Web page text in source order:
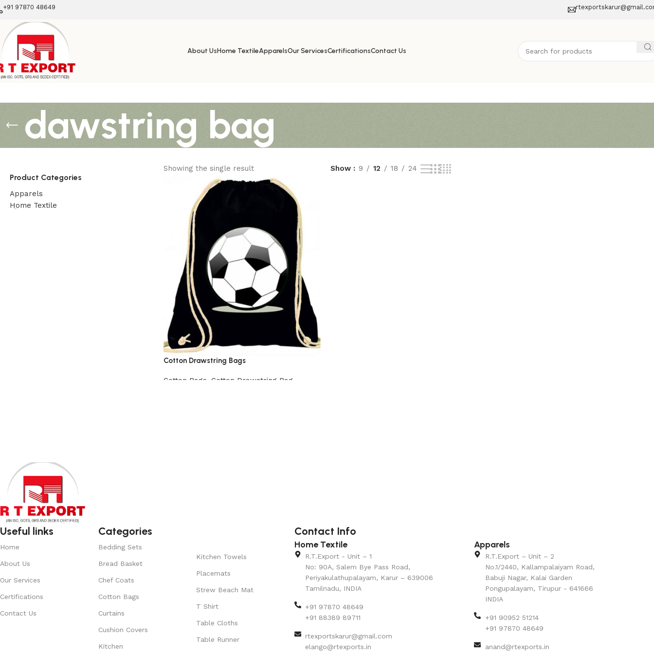
+91 97870 48649
About UsHome TextileApparelsOur ServicesCertificationsContact Us
dawstring bag
Product Categories
Apparels
Home Textile
Showing the single result Show 9 12 18 24
Cotton Drawstring Bags
Cotton Bags Cotton Drawstring Bag
Useful links
Home
About Us
Our Services
Certifications
Contact Us
Categories
Bedding Sets
Bread Basket
Chef Coats
Cotton Bags
Curtains
Cushion Covers
Kitchen
Kitchen Towels
Placemats
Strew Beach Mat
T Shirt
Table Cloths
Table Runner
Contact Info
Home Textile
R.T.Export - Unit – 1
No: 90A, Salem Bye Pass Road,
Periyakulathupalayam, Karur – 639006
Tamilnadu, INDIA
+91 97870 48649
+91 88389 89711
rtexportskarur@gmail.com
elango@rtexports.in
Apparels
R.T.Export – Unit – 2
No.1/2440, Kallampalaiyam Road,
Babuji Nagar, Kalai Garden
Pongupalayam, Tirupur - 641666
INDIA
+91 90952 51214
+91 97870 48649
anand@rtexports.in